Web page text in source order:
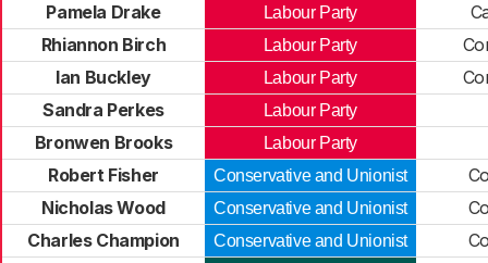
Pamela Drake Labour Party
Rhiannon Birch
Labour Party
Ian Buckley
Labour Party
Sandra Perkes
Labour Party
Bronwen Brooks Labour Party
Robert Fisher Conservative and Unionist
Nicholas Wood
Conservative and Unionist
Charles Champion
Conservative and Unionist